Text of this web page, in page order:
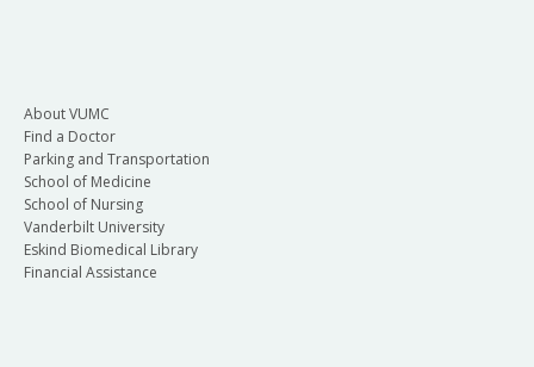
About VUMC
Find a Doctor
Parking and Transportation
School of Medicine
School of Nursing
Vanderbilt University
Eskind Biomedical Library
Financial Assistance